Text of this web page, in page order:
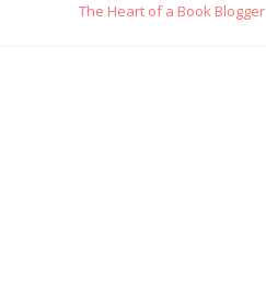
The Heart of a Book Blogger